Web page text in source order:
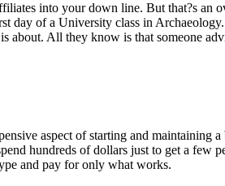
into your down line. But that?s
day of a University class in
about. All they know is that someone
aspect of starting and maintaining
hundreds of dollars just to get a few
and pay for only what works.